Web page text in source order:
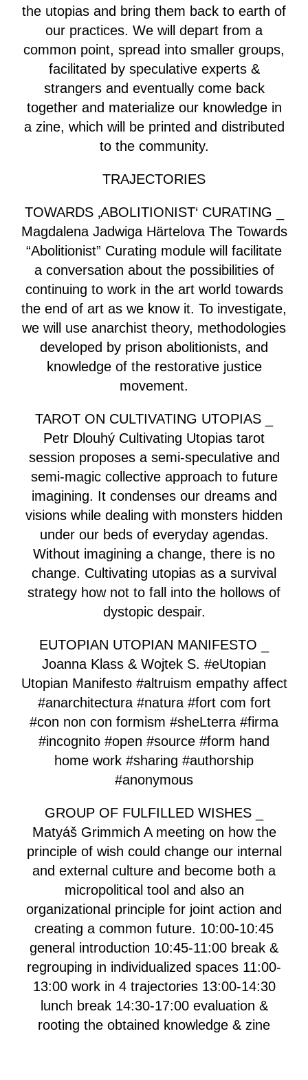
the utopias and bring them back to earth of
our practices. We will depart from a
common point, spread into smaller groups,
facilitated by speculative experts &
strangers and eventually come back
together and materialize our knowledge in
a zine, which will be printed and distributed
to the community.
TRAJECTORIES
TOWARDS ‚ABOLITIONIST‘ CURATING _
Magdalena Jadwiga Härtelova The Towards
“Abolitionist” Curating module will facilitate
a conversation about the possibilities of
continuing to work in the art world towards
the end of art as we know it. To investigate,
we will use anarchist theory, methodologies
developed by prison abolitionists, and
knowledge of the restorative justice
movement.
TAROT ON CULTIVATING UTOPIAS _
Petr Dlouhý Cultivating Utopias tarot
session proposes a semi-speculative and
semi-magic collective approach to future
imagining. It condenses our dreams and
visions while dealing with monsters hidden
under our beds of everyday agendas.
Without imagining a change, there is no
change. Cultivating utopias as a survival
strategy how not to fall into the hollows of
dystopic despair.
EUTOPIAN UTOPIAN MANIFESTO _
Joanna Klass & Wojtek S. #eUtopian
Utopian Manifesto #altruism empathy affect
#anarchitectura #natura #fort com fort
#con non con formism #sheLterra #firma
#incognito #open #source #form hand
home work #sharing #authorship
#anonymous
GROUP OF FULFILLED WISHES _
Matyáš Grimmich A meeting on how the
principle of wish could change our internal
and external culture and become both a
micropolitical tool and also an
organizational principle for joint action and
creating a common future. 10:00-10:45
general introduction 10:45-11:00 break &
regrouping in individualized spaces 11:00-
13:00 work in 4 trajectories 13:00-14:30
lunch break 14:30-17:00 evaluation &
rooting the obtained knowledge & zine